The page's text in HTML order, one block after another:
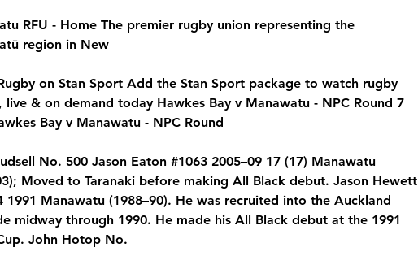
RFU - Home The premier rugby union representing the
region in New
on Stan Sport Add the Stan Sport package to watch rugby
live & on demand today Hawkes Bay v Manawatu - NPC Round 7
Bay v Manawatu - NPC Round
No. 500 Jason Eaton #1063 2005–09 17 (17) Manawatu
Moved to Taranaki before making All Black debut. Jason Hewett
1991 Manawatu (1988–90). He was recruited into the Auckland
midway through 1990. He made his All Black debut at the 1991
John Hotop No.